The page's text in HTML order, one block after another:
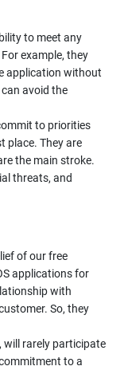
to meet any
example, they
application without
avoid the
to priorities
place. They are
the main stroke.
threats, and
of our free
applications for
with
So, they
will rarely participate
to a